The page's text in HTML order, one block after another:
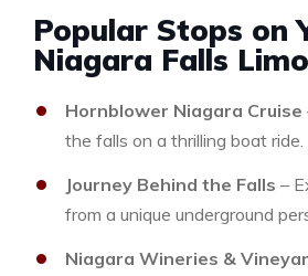
Popular Stops on
Niagara Falls
Hornblower Niagara Cruise
the falls on a thrilling boat ride.
Journey Behind the Falls –
from a unique underground
Niagara Wineries &